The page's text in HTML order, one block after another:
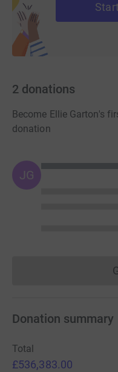
2 donations
Become Ellie Garton's
donation
JG
Donation summary
Total
£536,383.00